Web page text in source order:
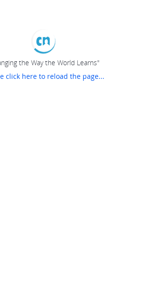
the Way the World Learns"
click here to reload the page...